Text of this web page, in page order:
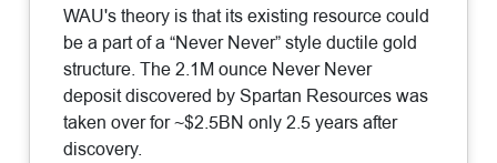
WAU's theory is that its existing resource could
be a part of a “Never Never” style ductile gold
structure. The 2.1M ounce Never Never
deposit discovered by Spartan Resources was
taken over for ~$2.5BN only 2.5 years after
discovery.